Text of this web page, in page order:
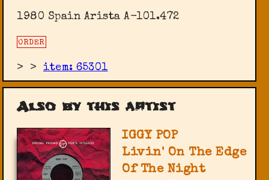
1980 Spain Arista ‎A-101.472
ORDER
> >item: 65301
Also by this artist
IGGY POP
Livin' On The Edge
Of The Night